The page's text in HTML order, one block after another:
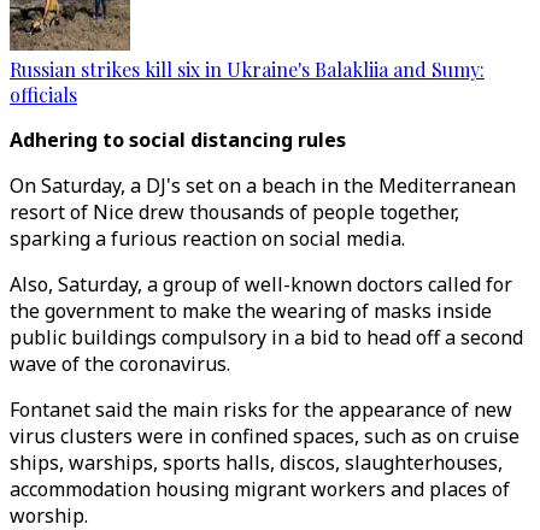
Russian strikes kill six in Ukraine's Balakliia and Sumy:
officials
Adhering to social distancing rules
On Saturday, a DJ's set on a beach in the Mediterranean
resort of Nice drew thousands of people together,
sparking a furious reaction on social media.
Also, Saturday, a group of well-known doctors called for
the government to make the wearing of masks inside
public buildings compulsory in a bid to head off a second
wave of the coronavirus.
Fontanet said the main risks for the appearance of new
virus clusters were in confined spaces, such as on cruise
ships, warships, sports halls, discos, slaughterhouses,
accommodation housing migrant workers and places of
worship.